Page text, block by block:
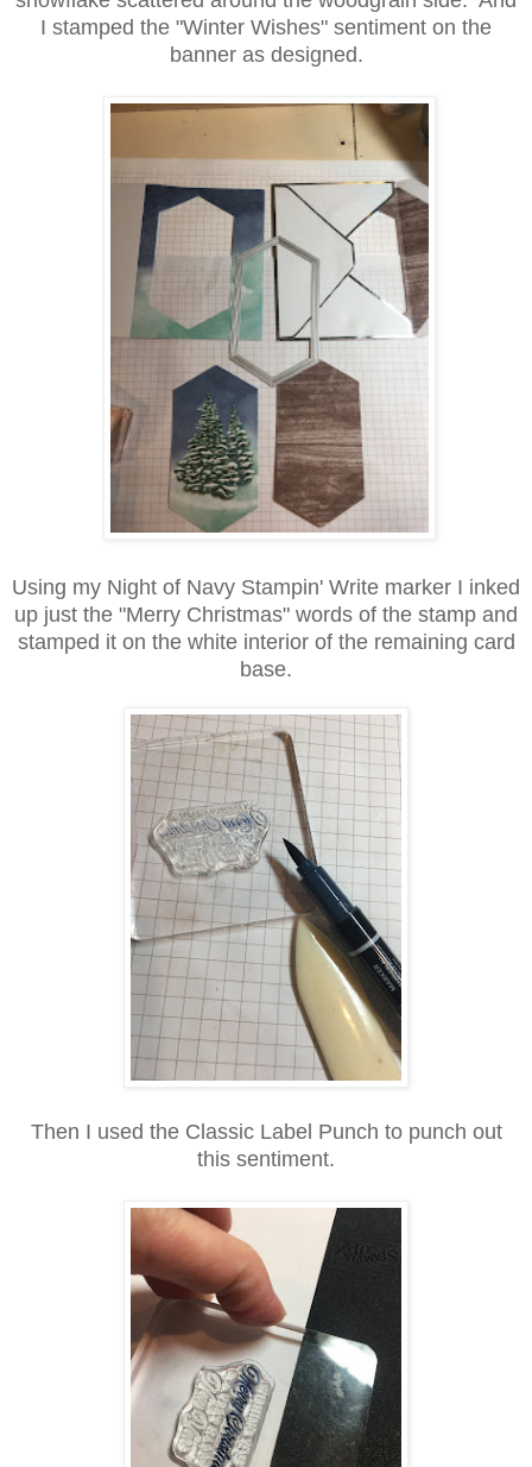
I stamped the "Winter Wishes" sentiment on the
banner as designed.
Using my Night of Navy Stampin' Write marker I inked
up just the "Merry Christmas" words of the stamp and
stamped it on the white interior of the remaining card
base.
Then I used the Classic Label Punch to punch out
this sentiment.